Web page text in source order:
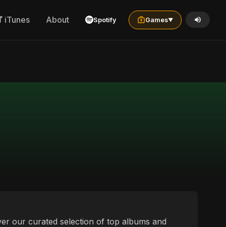
iTunes About Spotify Games▼
our curated selection of top albums and